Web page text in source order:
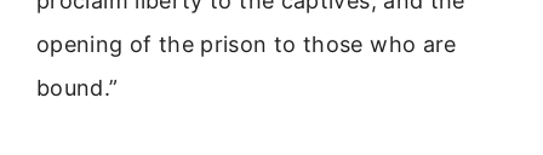
opening of the prison to those who are
bound.”